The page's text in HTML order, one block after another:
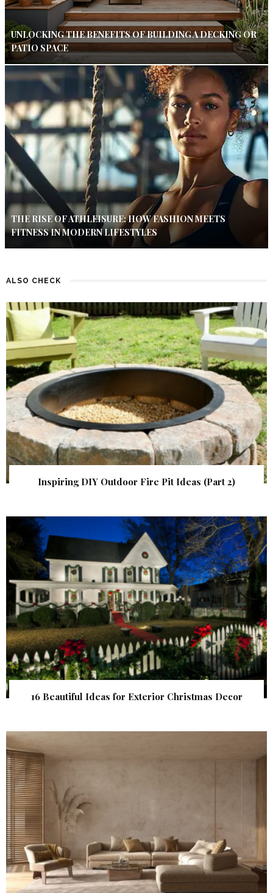
UNLOCKING THE BENEFITS OF BUILDING A DECKING OR
PATIO SPACE
THE RISE OF ATHLEISURE: HOW FASHION MEETS
FITNESS IN MODERN LIFESTYLES
ALSO CHECK
Inspiring DIY Outdoor Fire Pit Ideas (Part 2)
16 Beautiful Ideas for Exterior Christmas Decor